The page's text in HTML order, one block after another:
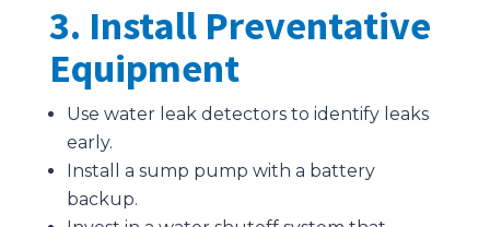
3. Install Preventative
Equipment
Use water leak detectors to identify leaks
early.
Install a sump pump with a battery
backup.